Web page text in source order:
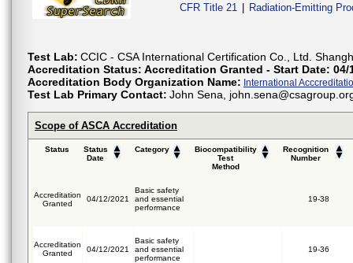
CFR Title 21
Radiation-Emitting
Test Lab: CCIC - CSA International Certification Co., Ltd.
Accreditation Status: Accreditation Granted - Start Date: 04/
Accreditation Body Organization Name: International
Test Lab Primary Contact: John Sena,
Scope of ASCA Accreditation
Status
Status
Date
Category
Biocompatibility
Test
Method
Recognition
Number
Accreditation
Granted
04/12/2021
Basic safety
and essential
performance
19-38
Accreditation
Granted
04/12/2021
Basic safety
and essential
performance
19-36